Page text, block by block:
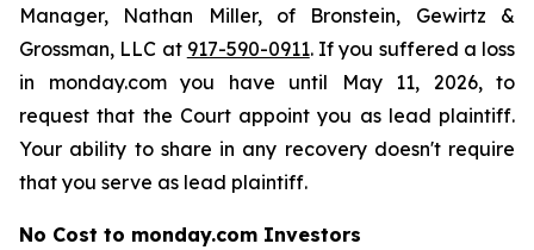
Manager, Nathan Miller, of Bronstein, Gewirtz &
Grossman, LLC at 917-590-0911. If you suffered a loss
in monday.com you have until May 11, 2026, to
request that the Court appoint you as lead plaintiff.
Your ability to share in any recovery doesn't require
that you serve as lead plaintiff.
No Cost to monday.com Investors